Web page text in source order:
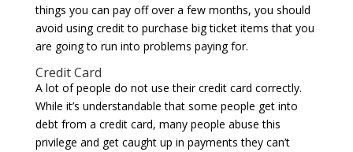
things you can pay off over a few months, you should
avoid using credit to purchase big ticket items that you
are going to run into problems paying for.
Credit Card
A lot of people do not use their credit card correctly.
While it’s understandable that some people get into
debt from a credit card, many people abuse this
privilege and get caught up in payments they can’t